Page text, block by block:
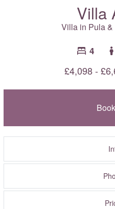
Villa
Villa in Pula &
4
£4,098 -